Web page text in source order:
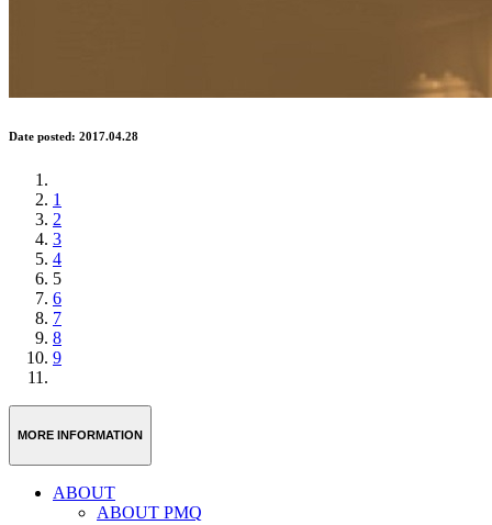
Date posted: 2017.04.28
1
2
3
4
5
6
7
8
9
MORE INFORMATION
ABOUT
ABOUT PMQ